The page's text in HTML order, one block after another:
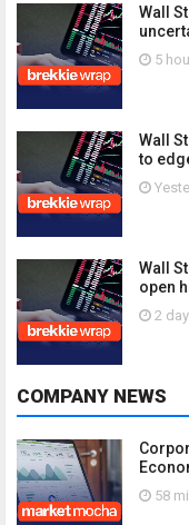
Wall
5
Wall
to
Wall
open
2
COMPANY NEWS
58